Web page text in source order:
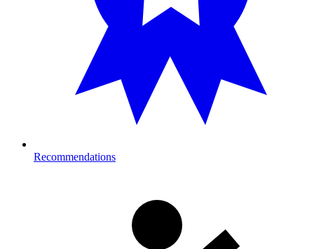
Recommendations